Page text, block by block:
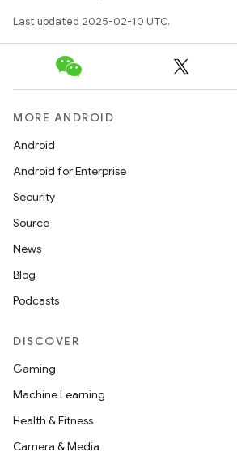
Last updated 2025-02-10 UTC.
MORE ANDROID
Android
Android for Enterprise
Security
Source
News
Blog
Podcasts
DISCOVER
Gaming
Machine Learning
Health & Fitness
Camera & Media